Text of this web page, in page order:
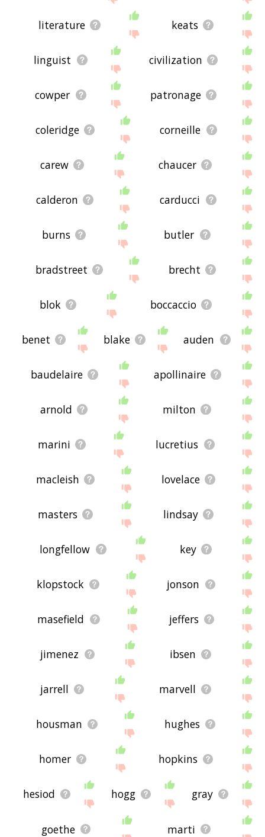
literature keats
linguist civilization
cowper patronage
coleridge corneille
carew chaucer
calderon carducci
burns butler
bradstreet brecht
blok boccaccio
benet blake auden
baudelaire apollinaire
arnold milton
marini lucretius
macleish lovelace
masters lindsay
longfellow key
klopstock jonson
masefield jeffers
jimenez ibsen
jarrell marvell
housman hughes
homer hopkins
hesiod hogg gray
goethe marti